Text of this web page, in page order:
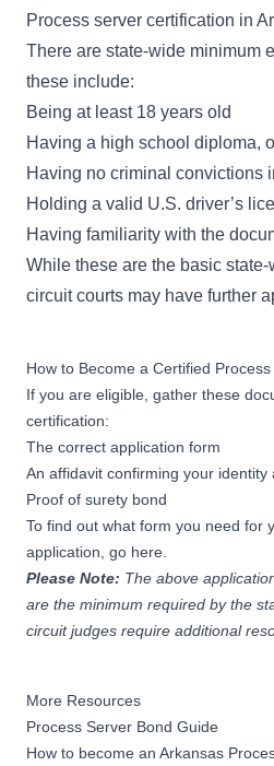
Process server certification in
There are state-wide minimum
these include:
Being at least 18 years old
Having a high school diploma,
Having no criminal convictions
Holding a valid U.S. driver’s
Having familiarity with the
While these are the basic
circuit courts may have further
How to Become a Certified
If you are eligible, gather these
certification:
The correct application form
An affidavit confirming your identity
Proof of surety bond
To find out what form you need for
application, go here.
Please Note: The above
are the minimum required by the
circuit judges require additional
More Resources
Process Server Bond Guide
How to become an Arkansas